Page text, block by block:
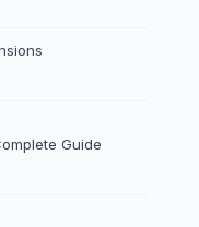
Guide